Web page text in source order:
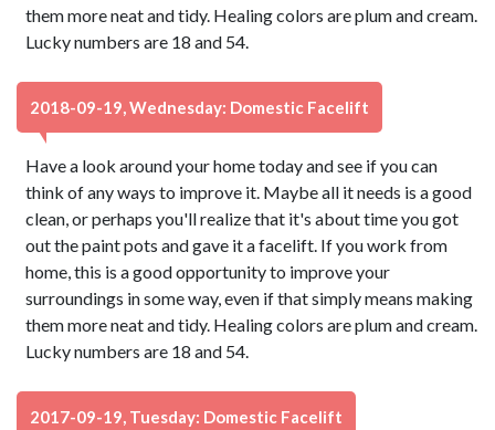
them more neat and tidy. Healing colors are plum and cream.
Lucky numbers are 18 and 54.
2018-09-19, Wednesday: Domestic Facelift
Have a look around your home today and see if you can
think of any ways to improve it. Maybe all it needs is a good
clean, or perhaps you'll realize that it's about time you got
out the paint pots and gave it a facelift. If you work from
home, this is a good opportunity to improve your
surroundings in some way, even if that simply means making
them more neat and tidy. Healing colors are plum and cream.
Lucky numbers are 18 and 54.
2017-09-19, Tuesday: Domestic Facelift